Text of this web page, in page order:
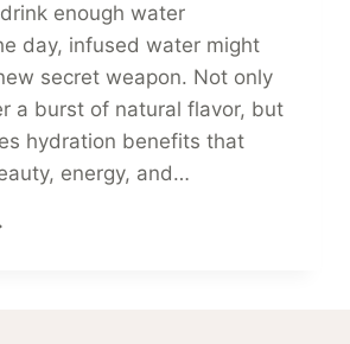
enough water
day, infused water might
secret weapon. Not only
a burst of natural flavor, but
hydration benefits that
energy, and…